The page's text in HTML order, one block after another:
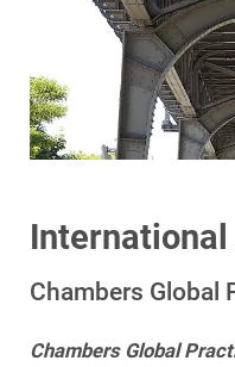
Chambers Global
Chambers Global